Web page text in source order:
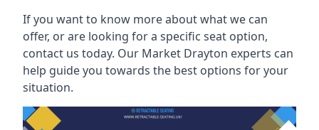
If you want to know more about what we can
offer, or are looking for a specific seat option,
contact us today. Our Market Drayton experts can
help guide you towards the best options for your
situation.